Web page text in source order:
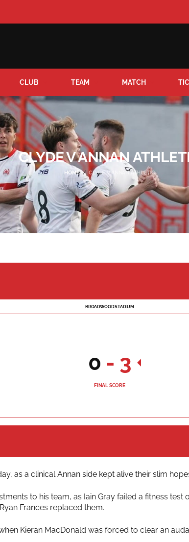
CLUB TEAM MATCH
CLYDE V ANNAN
HOME CLYDE V ANNAN ATHLETIC
BROADWOOD STADIUM
0 - 3
FINAL SCORE
as a clinical Annan side kept alive their slim
to his team, as Iain Gray failed a fitness test
Frances replaced them.
Kieran MacDonald was forced to clear an